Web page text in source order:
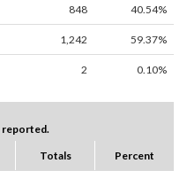
848 40.54%
1,242 59.37%
2 0.10%
reported.
Totals Percent